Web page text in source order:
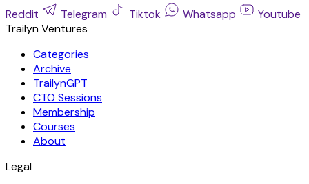
Reddit
Telegram Tiktok Whatsapp
Youtube
Trailyn Ventures
Categories
Archive
TrailynGPT
CTO Sessions
Membership
Courses
About
Legal